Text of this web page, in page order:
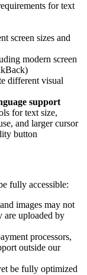
for text
screen sizes and
modern screen
different visual
support
for text size,
and larger cursor
button
fully accessible:
images may not
are uploaded by
processors,
outside our
be fully optimized